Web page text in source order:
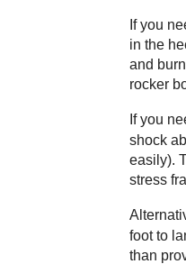
If you
in the
and
rocker
If you
shock
easily).
stress
foot to
than